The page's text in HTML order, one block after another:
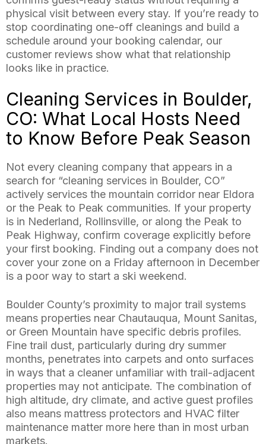
physical visit between every stay. If you’re ready to
stop coordinating one-off cleanings and build a
schedule around your booking calendar, our
customer reviews show what that relationship
looks like in practice.
Cleaning Services in Boulder,
CO: What Local Hosts Need
to Know Before Peak Season
Not every cleaning company that appears in a
search for “cleaning services in Boulder, CO”
actively services the mountain corridor near Eldora
or the Peak to Peak communities. If your property
is in Nederland, Rollinsville, or along the Peak to
Peak Highway, confirm coverage explicitly before
your first booking. Finding out a company does not
cover your zone on a Friday afternoon in December
is a poor way to start a ski weekend.
Boulder County’s proximity to major trail systems
means properties near Chautauqua, Mount Sanitas,
or Green Mountain have specific debris profiles.
Fine trail dust, particularly during dry summer
months, penetrates into carpets and onto surfaces
in ways that a cleaner unfamiliar with trail-adjacent
properties may not anticipate. The combination of
high altitude, dry climate, and active guest profiles
also means mattress protectors and HVAC filter
maintenance matter more here than in most urban
markets.